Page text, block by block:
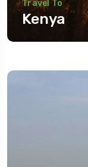
Travel To
Kenya